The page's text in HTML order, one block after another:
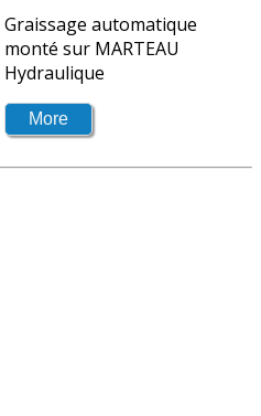
Graissage automatique
monté sur MARTEAU
Hydraulique